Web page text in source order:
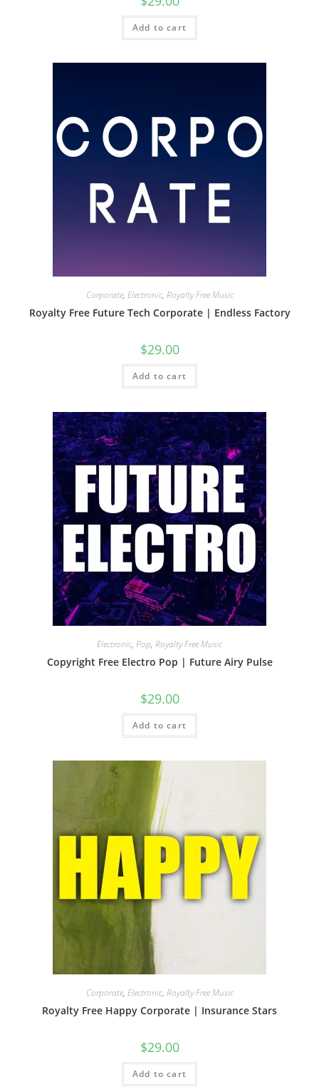
Add to cart
Corporate, Electronic, Royalty Free Music
Royalty Free Future Tech Corporate | Endless Factory
$29.00
Add to cart
Electronic, Pop, Royalty Free Music
Copyright Free Electro Pop | Future Airy Pulse
$29.00
Add to cart
Corporate, Electronic, Royalty Free Music
Royalty Free Happy Corporate | Insurance Stars
$29.00
Add to cart